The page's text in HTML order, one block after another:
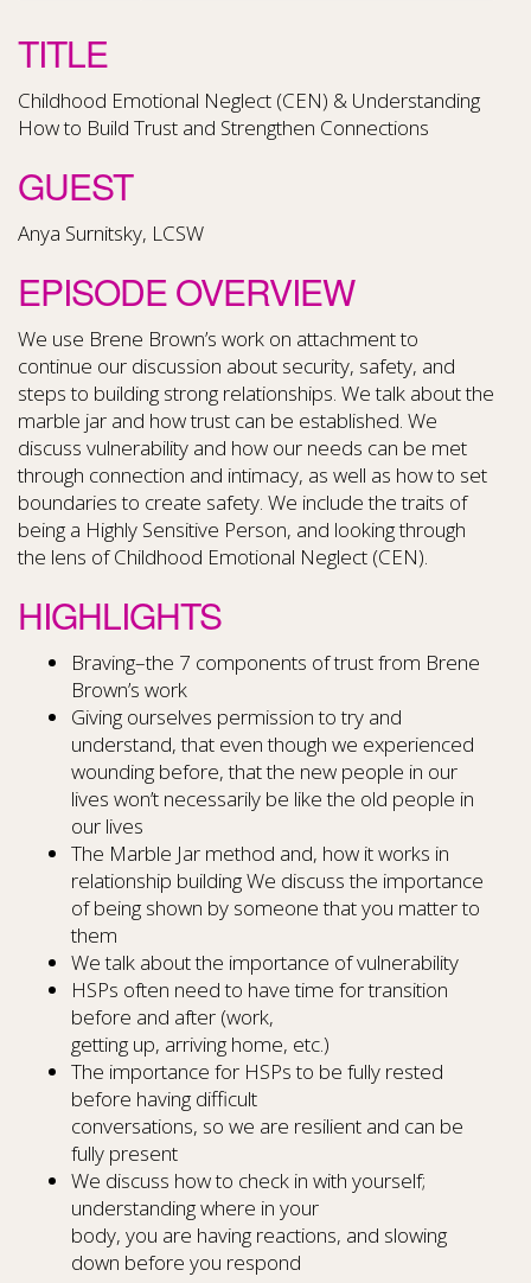
TITLE
Childhood Emotional Neglect (CEN) & Understanding
How to Build Trust and Strengthen Connections
GUEST
Anya Surnitsky, LCSW
EPISODE OVERVIEW
We use Brene Brown’s work on attachment to
continue our discussion about security, safety, and
steps to building strong relationships. We talk about the
marble jar and how trust can be established. We
discuss vulnerability and how our needs can be met
through connection and intimacy, as well as how to set
boundaries to create safety. We include the traits of
being a Highly Sensitive Person, and looking through
the lens of Childhood Emotional Neglect (CEN).
HIGHLIGHTS
Braving–the 7 components of trust from Brene
Brown’s work
Giving ourselves permission to try and
understand, that even though we experienced
wounding before, that the new people in our
lives won’t necessarily be like the old people in
our lives
The Marble Jar method and, how it works in
relationship building We discuss the importance
of being shown by someone that you matter to
them
We talk about the importance of vulnerability
HSPs often need to have time for transition
before and after (work,
getting up, arriving home, etc.)
The importance for HSPs to be fully rested
before having difficult
conversations, so we are resilient and can be
fully present
We discuss how to check in with yourself;
understanding where in your
body, you are having reactions, and slowing
down before you respond